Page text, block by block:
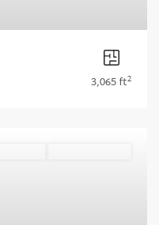
3,065 ft2